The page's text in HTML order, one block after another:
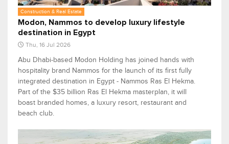
Construction & Real Estate
Modon, Nammos to develop luxury lifestyle
destination in Egypt
Thu, 16 Jul 2026
Abu Dhabi-based Modon Holding has joined hands with
hospitality brand Nammos for the launch of its first fully
integrated destination in Egypt - Nammos Ras El Hekma.
Part of the $35 billion Ras El Hekma masterplan, it will
boast branded homes, a luxury resort, restaurant and
beach club.